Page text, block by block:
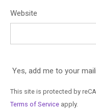
Website
Yes, add me to your
This site is protected by
Terms of Service apply.